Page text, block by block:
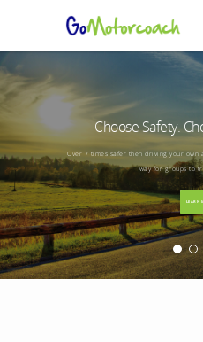
Choose Safety.
Over 7 times safer then driving your own
way for groups to
LEARN